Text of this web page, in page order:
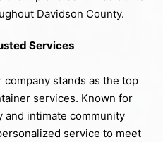
Davidson County.
Services
company stands as the top
services. Known for
intimate community
service to meet